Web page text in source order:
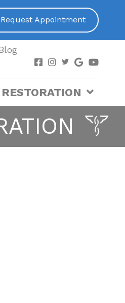
Request Appointment